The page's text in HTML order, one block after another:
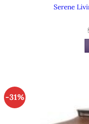
Serene
-31%